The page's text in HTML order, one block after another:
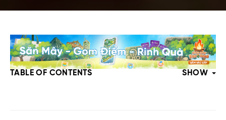
TABLE OF CONTENTS SHOW